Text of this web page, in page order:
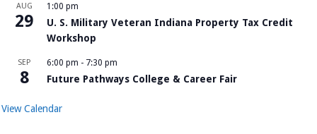
AUG
29
1:00 pm
U. S. Military Veteran Indiana Property Tax Credit
Workshop
SEP
8
6:00 pm - 7:30 pm
Future Pathways College & Career Fair
View Calendar